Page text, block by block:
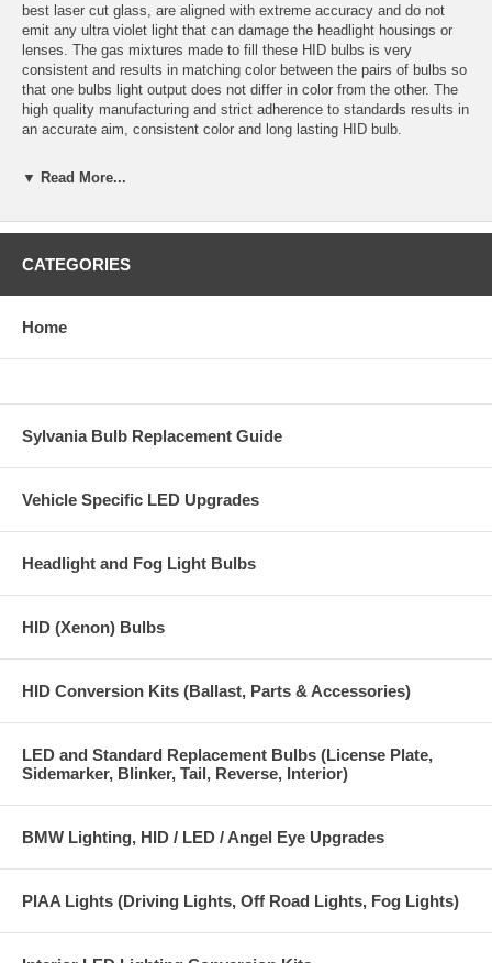
best laser cut glass, are aligned with extreme accuracy and do not
emit any ultra violet light that can damage the headlight housings or
lenses. The gas mixtures made to fill these HID bulbs is very
consistent and results in matching color between the pairs of bulbs so
that one bulbs light output does not differ in color from the other. The
high quality manufacturing and strict adherence to standards results in
an accurate aim, consistent color and long lasting HID bulb.
Application: H7 HID
15,000K, 30,000K and Purple.
▼ Read More...
CATEGORIES
Home
Sylvania Bulb Replacement Guide
Vehicle Specific LED Upgrades
Headlight and Fog Light Bulbs
HID (Xenon) Bulbs
HID Conversion Kits (Ballast, Parts & Accessories)
LED and Standard Replacement Bulbs (License Plate,
Sidemarker, Blinker, Tail, Reverse, Interior)
BMW Lighting, HID / LED / Angel Eye Upgrades
PIAA Lights (Driving Lights, Off Road Lights, Fog Lights)